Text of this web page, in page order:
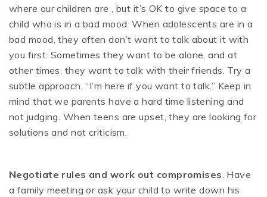
where our children are , but it’s OK to give space to a
child who is in a bad mood. When adolescents are in a
bad mood, they often don’t want to talk about it with
you first. Sometimes they want to be alone, and at
other times, they want to talk with their friends. Try a
subtle approach, “I’m here if you want to talk.” Keep in
mind that we parents have a hard time listening and
not judging. When teens are upset, they are looking for
solutions and not criticism.
Negotiate rules and work out compromises. Have
a family meeting or ask your child to write down his